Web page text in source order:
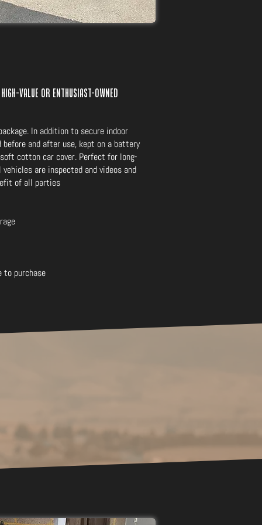
value or enthusiast-owned
In addition to secure indoor
and after use, kept on a battery
cotton car cover. Perfect for long-
are inspected and videos and
of all parties
to purchase